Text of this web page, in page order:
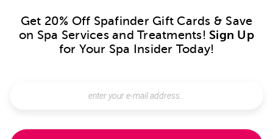
Get 20% Off Spafinder Gift Cards & Save
on Spa Services and Treatments! Sign Up
for Your Spa Insider Today!